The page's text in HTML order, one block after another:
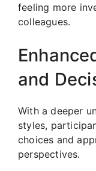
feeling more
colleagues.
and
With a deeper
styles,
choices and
perspectives.